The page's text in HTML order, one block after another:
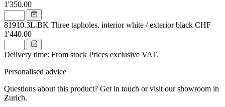
1'350.00
81910.3L.BK Three tapholes, interior white / exterior black CHF
1'440.00
Delivery time: From stock Prices exclusive VAT.
Personalised advice
Questions about this product? Get in touch or visit our showroom in
Zurich.